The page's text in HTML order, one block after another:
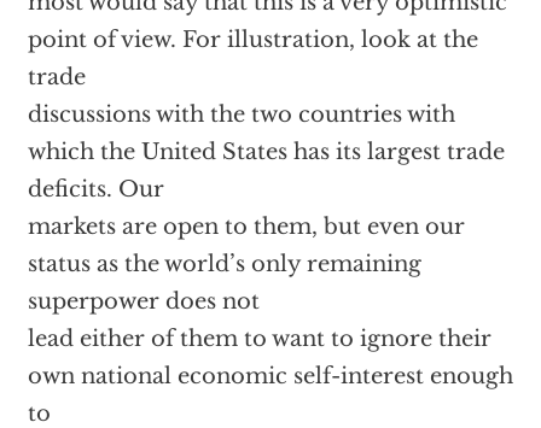
point of view. For illustration, look at the
trade
discussions with the two countries with
which the United States has its largest trade
deficits. Our
markets are open to them, but even our
status as the world’s only remaining
superpower does not
lead either of them to want to ignore their
own national economic self-interest enough
to